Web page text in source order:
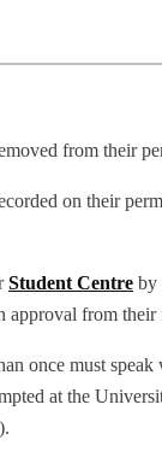
from their
on their
Student Centre by
from
once must
at the
).